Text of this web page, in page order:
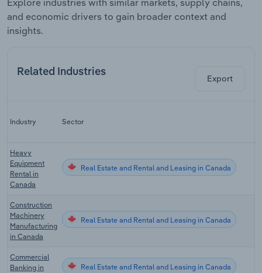
Explore industries with similar markets, supply chains,
and economic drivers to gain broader context and
insights.
Related Industries
Export
Industry Sector
Heavy
Equipment
Rental in
Canada
Real Estate and Rental and Leasing in Canada
Construction
Machinery
Manufacturing
in Canada
Real Estate and Rental and Leasing in Canada
Commercial
Banking in
Real Estate and Rental and Leasing in Canada